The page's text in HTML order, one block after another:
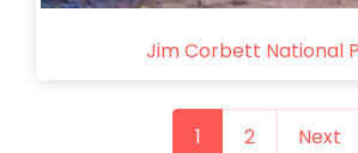
Jim Corbett National
1 2 Next